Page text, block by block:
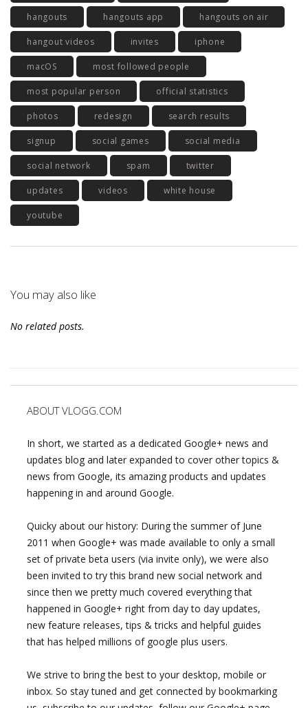
hangouts hangouts app hangouts on air
hangout videos invites iphone
macOS most followed people
most popular person official statistics
photos redesign search results
signup social games social media
social network spam twitter
updates videos white house
youtube
You may also like
No related posts.
ABOUT VLOGG.COM
In short, we started as a dedicated Google+ news and
updates blog and later expanded to cover other topics &
news from Google, its amazing products and updates
happening in and around Google.
Quicky about our history: During the summer of June
2011 when Google+ was made available to only a small
set of private beta users (via invite only), we were also
been invited to try this brand new social network and
since then we pretty much covered everything that
happened in Google+ right from day to day updates,
new feature releases, tips & tricks and helpful guides
that has helped millions of google plus users.
We strive to bring the best to your desktop, mobile or
inbox. So stay tuned and get connected by bookmarking